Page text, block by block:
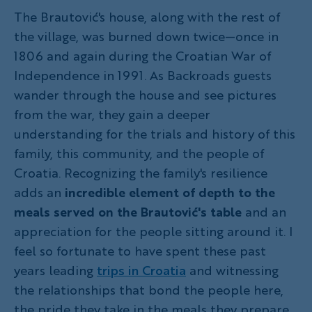
The Brautović's house, along with the rest of
the village, was burned down twice—once in
1806 and again during the Croatian War of
Independence in 1991. As Backroads guests
wander through the house and see pictures
from the war, they gain a deeper
understanding for the trials and history of this
family, this community, and the people of
Croatia. Recognizing the family's resilience
adds an incredible element of depth to the
meals served on the Brautović's table and an
appreciation for the people sitting around it. I
feel so fortunate to have spent these past
years leading trips in Croatia and witnessing
the relationships that bond the people here,